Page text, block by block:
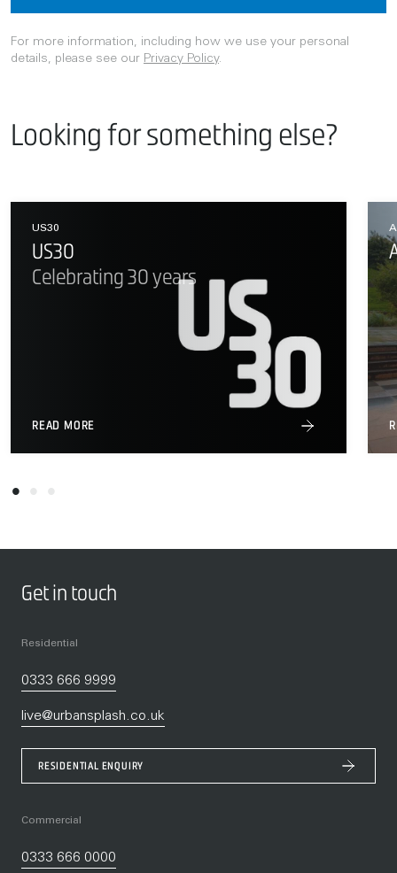
For more information, including how we use your personal
details, please see our Privacy Policy.
Looking for something else?
US30
US30
Celebrating 30 years
READ MORE
Get in touch
Residential
0333 666 9999
live@urbansplash.co.uk
RESIDENTIAL ENQUIRY
Commercial
0333 666 0000